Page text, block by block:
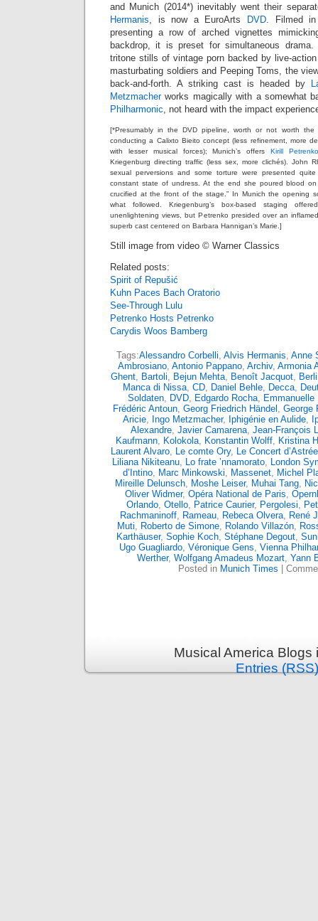
and Munich (2014*) inevitably went their
Hermanis, is now a EuroArts DVD. Filmed in
presenting a row of arched vignettes
backdrop, it is preset for simultaneous
tritone stills of vintage porn backed by live-
masturbating soldiers and Peeping Toms, the
back-and-forth. A striking cast is headed by
Metzmacherworks magically with a somewhat
Philharmonic, not heard with the impact
[*Presumably in the DVD pipeline, worth or not worth the
conducting a Calixto Bieito concept (less refinement, more
with lesser musical forces); Munich’s offers Kirill Petrenko
Kriegenburg directing traffic (less sex, more clichés). John
sexual perversions and some torture were presented
constant state of undress. At the end she poured blood
crucified at the front of the stage.” In Munich the opening
what followed. Kriegenburg’s box-based staging
unenlightening views, but Petrenko presided over an
superb cast centered on Barbara Hannigan’s Marie.]
Still image from video © Warner Classics
Related posts:
Spirit of Repušić
Kuhn Paces Bach Oratorio
See-Through Lulu
Petrenko Hosts Petrenko
Carydis Woos Bamberg
Tags:Alessandro Corbelli, Alvis Hermanis, Anne
Ambrosiano, Antonio Pappano, Archiv, Armonia
Ghent, Bartoli, Bejun Mehta, Benoît Jacquot,
Manca di Nissa, CD, Daniel Behle, Decca,
Soldaten, DVD, Edgardo Rocha, Emmanuelle
Frédéric Antoun, Georg Friedrich Händel , George
Aricie, Ingo Metzmacher, Iphigénie en Aulide,
Alexandre, Javier Camarena, Jean-François
Kaufmann, Kolokola, Konstantin Wolff, Kristina
Laurent Alvaro, Le comte Ory, Le Concert d’Astrée
Liliana Nikiteanu, Lo frate ’nnamorato, London
d’Intino, Marc Minkowski, Massenet, Michel
Mireille Delunsch, Moshe Leiser, Muhai Tang,
Oliver Widmer, Opéra National de Paris,
Orlando, Otello, Patrice Caurier, Pergolesi,
Rachmaninoff, Rameau, Rebeca Olvera, René
Muti, Roberto de Simone, Rolando Villazón,
Karthäuser, Sophie Koch, Stéphane Degout,
Ugo Guagliardo, Véronique Gens, Vienna
Werther, Wolfgang Amadeus Mozart, Yann
Posted in Munich Times
Musical America
Entries (RSS)